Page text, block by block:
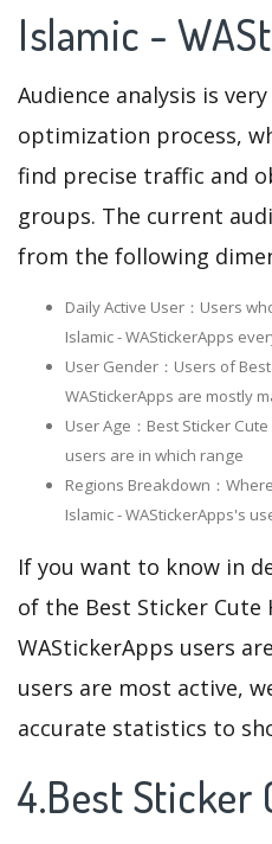
Islamic -
Audience analysis is
optimization process,
find precise traffic and
groups. The current
from the following
Daily Active User：Users
Islamic - WAStickerApps
User Gender：Users of
WAStickerApps are mostly
User Age：Best Sticker Cute
users are in which range
Regions Breakdown：
Islamic - WAStickerApps's
If you want to know in
of the Best Sticker Cute
WAStickerApps users
users are most active,
accurate statistics to
4.Best Sticker